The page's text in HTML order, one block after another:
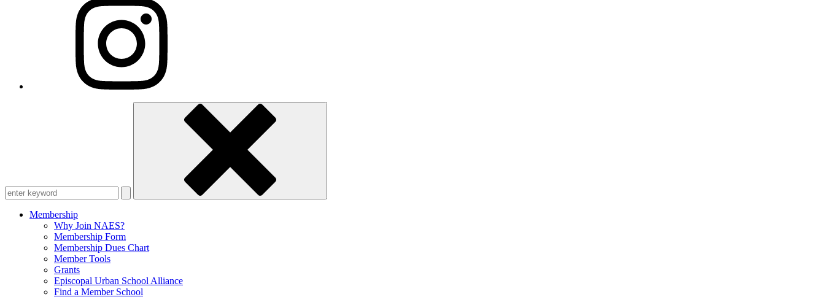
Membership
Why Join NAES?
Membership Form
Membership Dues Chart
Member Tools
Grants
Episcopal Urban School Alliance
Find a Member School